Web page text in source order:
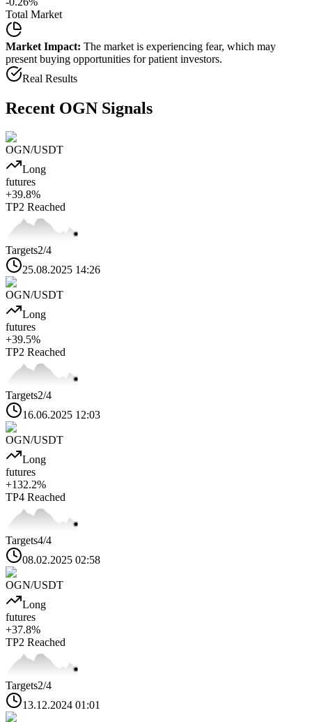
Total Market
Market Impact: The market is experiencing fear, which may
present buying opportunities for patient investors.
Real Results
Recent OGN Signals
OGN/USDT
Long
futures
+39.8%
TP2 Reached
Targets2/4
25.08.2025 14:26
OGN/USDT
Long
futures
+39.5%
TP2 Reached
Targets2/4
16.06.2025 12:03
OGN/USDT
Long
futures
+132.2%
TP4 Reached
Targets4/4
08.02.2025 02:58
OGN/USDT
Long
futures
+37.8%
TP2 Reached
Targets2/4
13.12.2024 01:01